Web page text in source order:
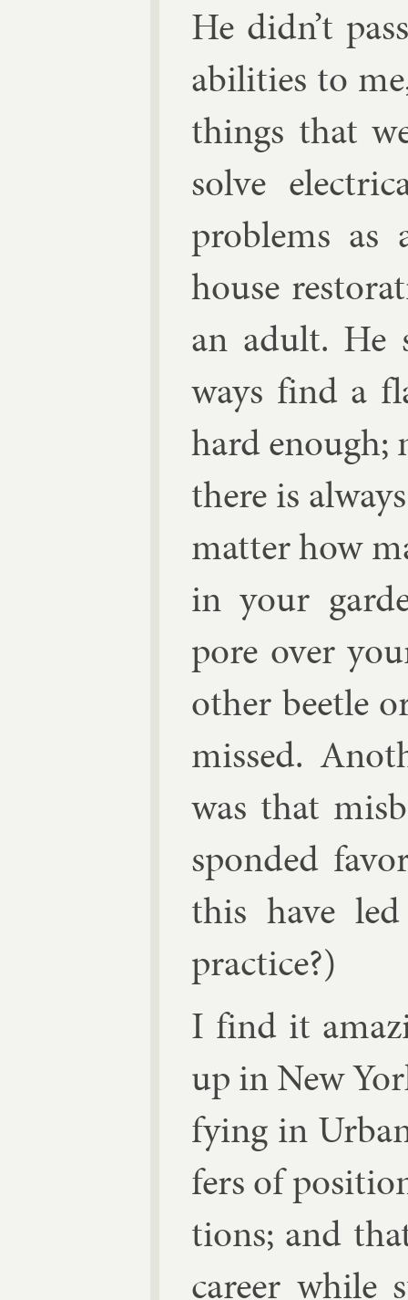
He didn’t
abil­it­ies to
things that
solve
prob­lems
house
an adult. He
ways find a
hard enough;
there is
mat­ter how
in your
pore over
oth­er beetle
missed.
was that
spon­ded
this have
prac­tice?)
I find it
up in New
fy­ing in
fers of
tions; and
ca­reer while